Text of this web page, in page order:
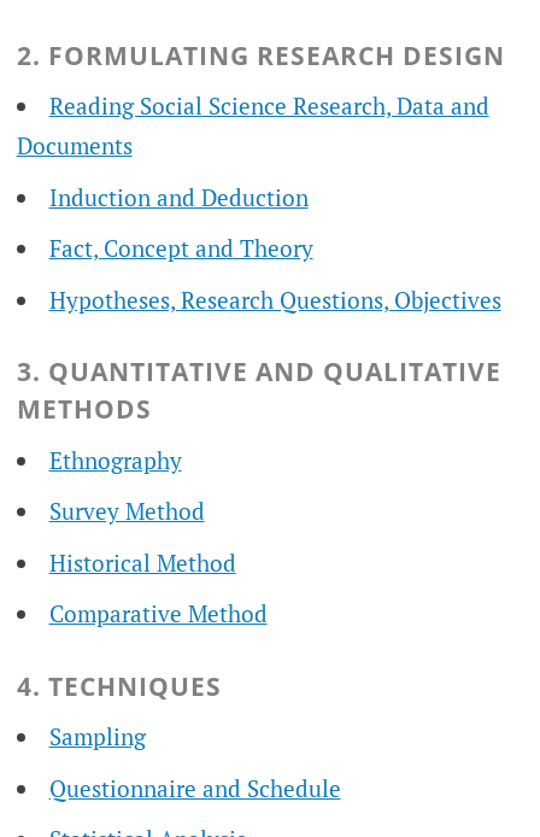
2. FORMULATING RESEARCH DESIGN
Reading Social Science Research, Data and
Documents
Induction and Deduction
Fact, Concept and Theory
Hypotheses, Research Questions, Objectives
3. QUANTITATIVE AND QUALITATIVE
METHODS
Ethnography
Survey Method
Historical Method
Comparative Method
4. TECHNIQUES
Sampling
Questionnaire and Schedule